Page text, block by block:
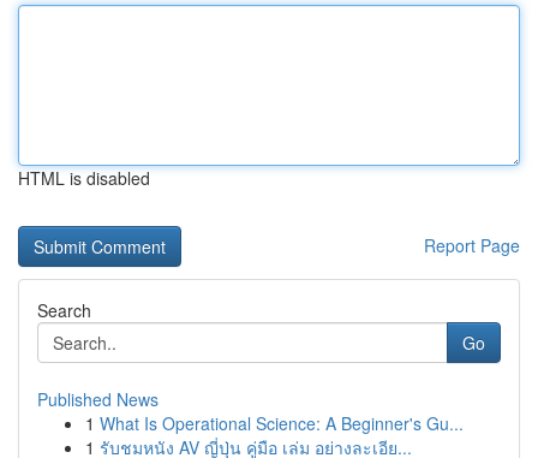
HTML is disabled
Report Page
Search
Go
Published News
1 What Is Operational Science: A Beginner's Gu...
1 รับชมหนัง AV ญี่ปุ่น คู่มือ เล่ม อย่างละเอีย...